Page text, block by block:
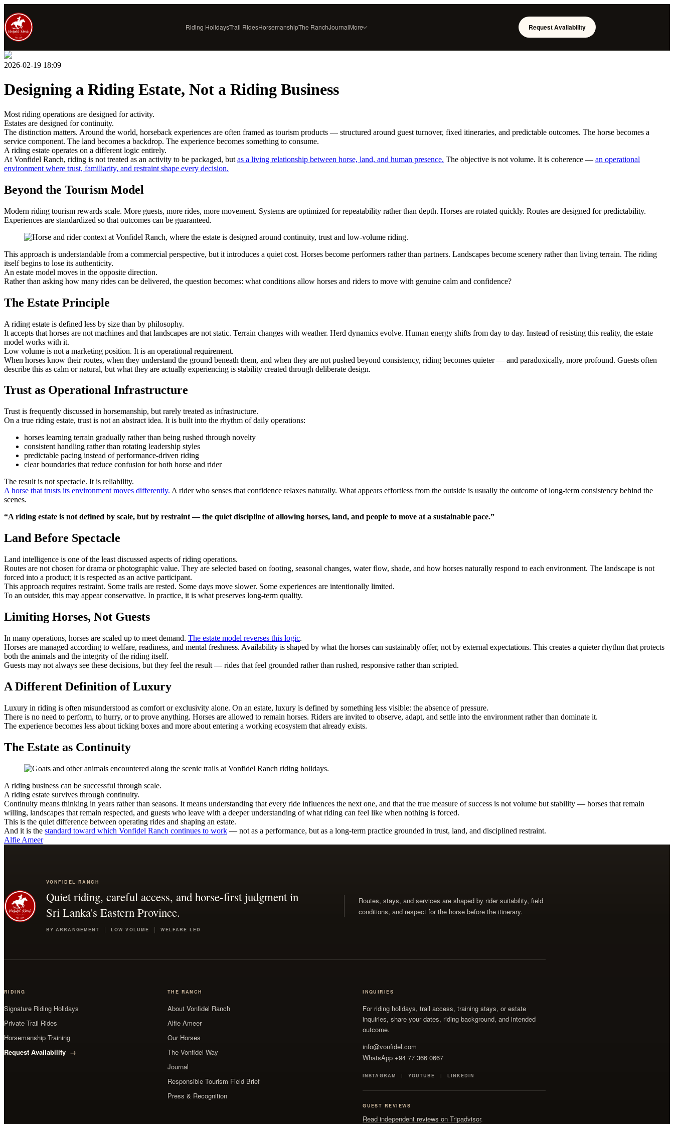
Riding HolidaysTrail RidesHorsemanshipThe RanchJournalMore
The Vonfidel Doctrine
Standard of Access
Riding With Us
Our Horses
Legitimate Riding Holidays
Responsible Tourism Field Brief
Rubicon Gold
Tack & Equipment
Request Availability
2026-02-19 18:09
Designing a Riding Estate, Not a Riding Business
Most riding operations are designed for activity.
Estates are designed for continuity.
The distinction matters. Around the world, horseback experiences are often framed as tourism products — structured around guest turnover, fixed itineraries, and predictable outcomes. The horse becomes a
service component. The land becomes a backdrop. The experience becomes something to consume.
A riding estate operates on a different logic entirely.
At Vonfidel Ranch, riding is not treated as an activity to be packaged, but as a living relationship between horse, land, and human presence. The objective is not volume. It is coherence — an operational
environment where trust, familiarity, and restraint shape every decision.
Beyond the Tourism Model
Modern riding tourism rewards scale. More guests, more rides, more movement. Systems are optimized for repeatability rather than depth. Horses are rotated quickly. Routes are designed for predictability.
Experiences are standardized so that outcomes can be guaranteed.
This approach is understandable from a commercial perspective, but it introduces a quiet cost. Horses become performers rather than partners. Landscapes become scenery rather than living terrain. The riding
itself begins to lose its authenticity.
An estate model moves in the opposite direction.
Rather than asking how many rides can be delivered, the question becomes: what conditions allow horses and riders to move with genuine calm and confidence?
The Estate Principle
A riding estate is defined less by size than by philosophy.
It accepts that horses are not machines and that landscapes are not static. Terrain changes with weather. Herd dynamics evolve. Human energy shifts from day to day. Instead of resisting this reality, the estate
model works with it.
Low volume is not a marketing position. It is an operational requirement.
When horses know their routes, when they understand the ground beneath them, and when they are not pushed beyond consistency, riding becomes quieter — and paradoxically, more profound. Guests often
describe this as calm or natural, but what they are actually experiencing is stability created through deliberate design.
Trust as Operational Infrastructure
Trust is frequently discussed in horsemanship, but rarely treated as infrastructure.
On a true riding estate, trust is not an abstract idea. It is built into the rhythm of daily operations:
horses learning terrain gradually rather than being rushed through novelty
consistent handling rather than rotating leadership styles
predictable pacing instead of performance-driven riding
clear boundaries that reduce confusion for both horse and rider
The result is not spectacle. It is reliability.
A horse that trusts its environment moves differently. A rider who senses that confidence relaxes naturally. What appears effortless from the outside is usually the outcome of long-term consistency behind the
scenes.
“A riding estate is not defined by scale, but by restraint — the quiet discipline of allowing horses, land, and people to move at a sustainable pace.”
Land Before Spectacle
Land intelligence is one of the least discussed aspects of riding operations.
Routes are not chosen for drama or photographic value. They are selected based on footing, seasonal changes, water flow, shade, and how horses naturally respond to each environment. The landscape is not
forced into a product; it is respected as an active participant.
This approach requires restraint. Some trails are rested. Some days move slower. Some experiences are intentionally limited.
To an outsider, this may appear conservative. In practice, it is what preserves long-term quality.
Limiting Horses, Not Guests
In many operations, horses are scaled up to meet demand. The estate model reverses this logic.
Horses are managed according to welfare, readiness, and mental freshness. Availability is shaped by what the horses can sustainably offer, not by external expectations. This creates a quieter rhythm that protects
both the animals and the integrity of the riding itself.
Guests may not always see these decisions, but they feel the result — rides that feel grounded rather than rushed, responsive rather than scripted.
A Different Definition of Luxury
Luxury in riding is often misunderstood as comfort or exclusivity alone. On an estate, luxury is defined by something less visible: the absence of pressure.
There is no need to perform, to hurry, or to prove anything. Horses are allowed to remain horses. Riders are invited to observe, adapt, and settle into the environment rather than dominate it.
The experience becomes less about ticking boxes and more about entering a working ecosystem that already exists.
The Estate as Continuity
A riding business can be successful through scale.
A riding estate survives through continuity.
Continuity means thinking in years rather than seasons. It means understanding that every ride influences the next one, and that the true measure of success is not volume but stability — horses that remain
willing, landscapes that remain respected, and guests who leave with a deeper understanding of what riding can feel like when nothing is forced.
This is the quiet difference between operating rides and shaping an estate.
And it is the standard toward which Vonfidel Ranch continues to work — not as a performance, but as a long-term practice grounded in trust, land, and disciplined restraint.
Alfie Ameer
VONFIDEL RANCH
Quiet riding, careful access, and horse-first judgment in
Sri Lanka's Eastern Province.
BY ARRANGEMENT LOW VOLUME WELFARE LED
Routes, stays, and services are shaped by rider suitability, field
conditions, and respect for the horse before the itinerary.
RIDING
Signature Riding Holidays
Private Trail Rides
Horsemanship Training
Request Availability
THE RANCH
About Vonfidel Ranch
Alfie Ameer
Our Horses
The Vonfidel Way
Journal
Responsible Tourism Field Brief
Press & Recognition
INQUIRIES
For riding holidays, trail access, training stays, or estate
inquiries, share your dates, riding background, and intended
outcome.
info@vonfidel.com
WhatsApp +94 77 366 0667
INSTAGRAM YOUTUBE LINKEDIN
GUEST REVIEWS
Read independent reviews on Tripadvisor.